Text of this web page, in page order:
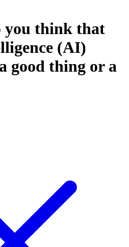
you think that
(AI)
good thing or a